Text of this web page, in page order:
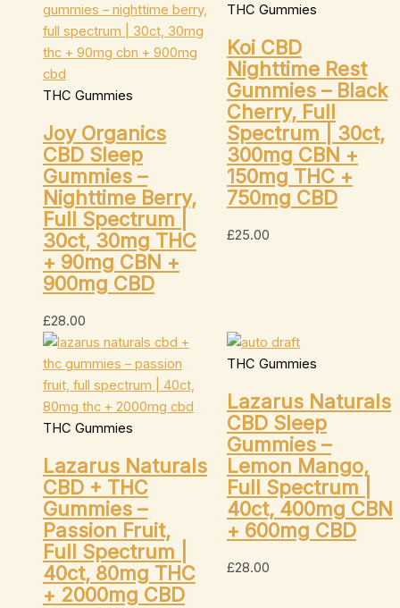
THC Gummies
Joy Organics
CBD Sleep
Gummies –
Nighttime Berry,
Full Spectrum |
30ct, 30mg THC
+ 90mg CBN +
900mg CBD
£28.00
THC Gummies
Koi CBD
Nighttime Rest
Gummies – Black
Cherry, Full
Spectrum | 30ct,
300mg CBN +
150mg THC +
750mg CBD
£25.00
THC Gummies
Lazarus Naturals
CBD + THC
Gummies –
Passion Fruit,
Full Spectrum |
40ct, 80mg THC
+ 2000mg CBD
THC Gummies
Lazarus Naturals
CBD Sleep
Gummies –
Lemon Mango,
Full Spectrum |
40ct, 400mg CBN
+ 600mg CBD
£28.00